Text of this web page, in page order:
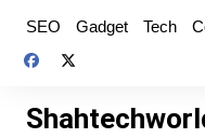
content
SEO Gadget Tech